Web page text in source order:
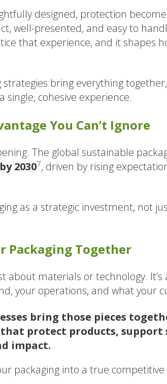
designed, protection
well-presented, and easy to
that experience, and it shapes
bring everything
cohesive experience.
You Can’t Ignore
The global sustainable
20307, driven by rising
as a strategic investment, not
Packaging Together
about materials or technology.
your operations, and what your
bring those pieces
protect products,
impact.
packaging into a true